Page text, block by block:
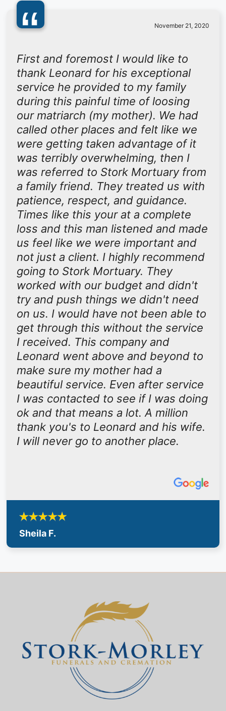
“ November 21, 2020
First and foremost I would like to
thank Leonard for his exceptional
service he provided to my family
during this painful time of loosing
our matriarch (my mother). We had
called other places and felt like we
were getting taken advantage of it
was terribly overwhelming, then I
was referred to Stork Mortuary from
a family friend. They treated us with
patience, respect, and guidance.
Times like this your at a complete
loss and this man listened and made
us feel like we were important and
not just a client. I highly recommend
going to Stork Mortuary. They
worked with our budget and didn't
try and push things we didn't need
on us. I would have not been able to
get through this without the service
I received. This company and
Leonard went above and beyond to
make sure my mother had a
beautiful service. Even after service
I was contacted to see if I was doing
ok and that means a lot. A million
thank you's to Leonard and his wife.
I will never go to another place.
Sheila F.